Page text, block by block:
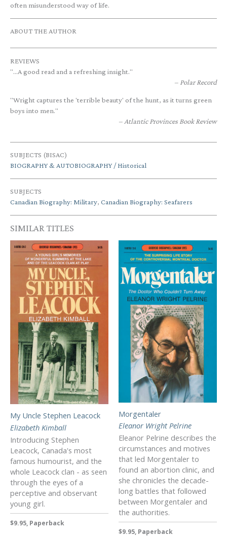
often misunderstood way of life.
ABOUT THE AUTHOR
REVIEWS
"...A good read and a refreshing insight."
Polar Record
"Wright captures the 'terrible beauty' of the hunt, as it turns green
boys into men."
Atlantic Provinces Book Review
SUBJECTS (BISAC)
BIOGRAPHY & AUTOBIOGRAPHY / Historical
SUBJECTS
Canadian Biography: Military, Canadian Biography: Seafarers
SIMILAR TITLES
My Uncle Stephen Leacock
Elizabeth Kimball
Introducing Stephen
Leacock, Canada's most
famous humourist, and the
whole Leacock clan - as seen
through the eyes of a
perceptive and observant
young girl.
$9.95, Paperback
Morgentaler
Eleanor Wright Pelrine
Eleanor Pelrine describes the
circumstances and motives
that led Morgentaler to
found an abortion clinic, and
she chronicles the decade-
long battles that followed
between Morgentaler and
the authorities.
$9.95, Paperback